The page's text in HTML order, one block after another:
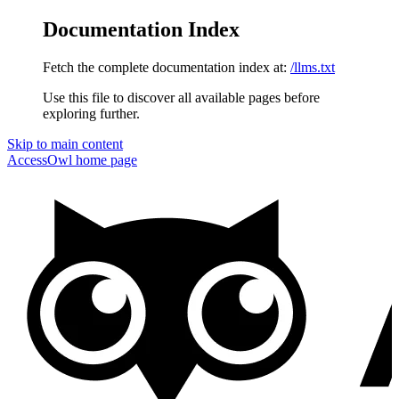
Documentation Index
Fetch the complete documentation index at: /llms.txt
Use this file to discover all available pages before
exploring further.
Skip to main content
AccessOwl home page